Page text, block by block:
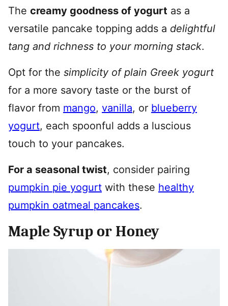
The creamy goodness of yogurt as a
versatile pancake topping adds a delightful
tang and richness to your morning stack.
Opt for the simplicity of plain Greek yogurt
for a more savory taste or the burst of
flavor from mango, vanilla, or blueberry
yogurt, each spoonful adds a luscious
touch to your pancakes.
For a seasonal twist, consider pairing
pumpkin pie yogurt with these healthy
pumpkin oatmeal pancakes.
Maple Syrup or Honey